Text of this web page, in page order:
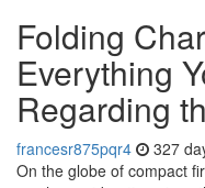
Folding
Everything
Regarding
francesr875pqr4 327
On the globe of compact